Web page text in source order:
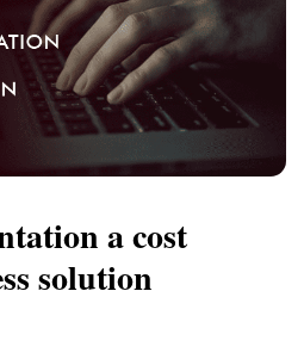
a cost
solution